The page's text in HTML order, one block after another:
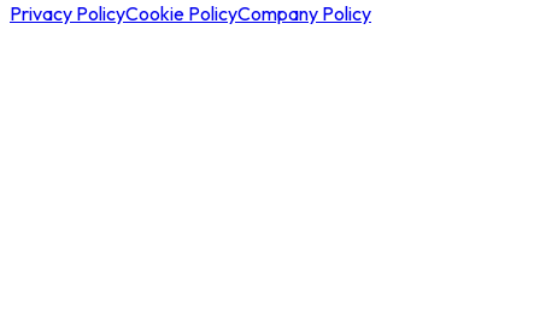
Privacy PolicyCookie PolicyCompany Policy